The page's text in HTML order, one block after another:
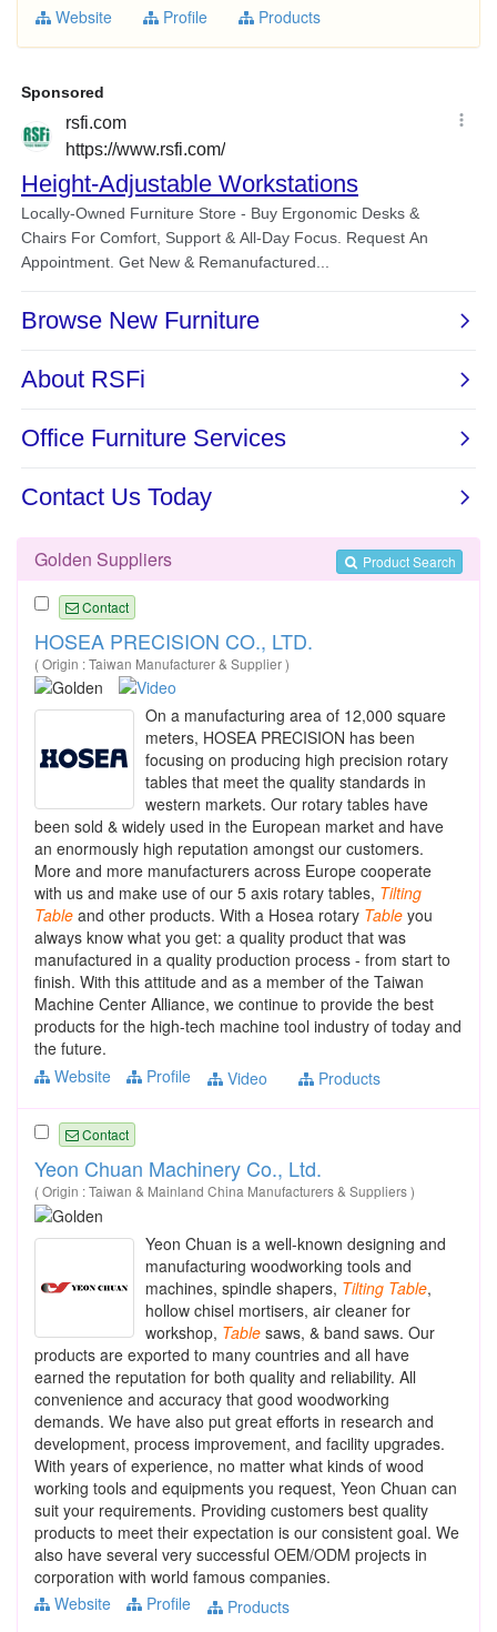
Website
Profile Products
Product Search
Golden Suppliers
Contact
HOSEA PRECISION CO., LTD.
( Origin : Taiwan Manufacturer & Supplier )
On a manufacturing area of 12,000 square
meters, HOSEA PRECISION has been
focusing on producing high precision rotary
tables that meet the quality standards in
western markets. Our rotary tables have
been sold & widely used in the European market and have
an enormously high reputation amongst our customers.
More and more manufacturers across Europe cooperate
with us and make use of our 5 axis rotary tables, Tilting
Table and other products. With a Hosea rotary Table you
always know what you get: a quality product that was
manufactured in a quality production process - from start to
finish. With this attitude and as a member of the Taiwan
Machine Center Alliance, we continue to provide the best
products for the high-tech machine tool industry of today and
the future.
Website
Profile Video Products
Contact
Yeon Chuan Machinery Co., Ltd.
( Origin : Taiwan & Mainland China Manufacturers & Suppliers )
Yeon Chuan is a well-known designing and
manufacturing woodworking tools and
machines, spindle shapers, Tilting Table,
hollow chisel mortisers, air cleaner for
workshop, Table saws, & band saws. Our
products are exported to many countries and all have
earned the reputation for both quality and reliability. All
convenience and accuracy that good woodworking
demands. We have also put great efforts in research and
development, process improvement, and facility upgrades.
With years of experience, no matter what kinds of wood
working tools and equipments you request, Yeon Chuan can
suit your requirements. Providing customers best quality
products to meet their expectation is our consistent goal. We
also have several very successful OEM/ODM projects in
corporation with world famous companies.
Website
Profile Products